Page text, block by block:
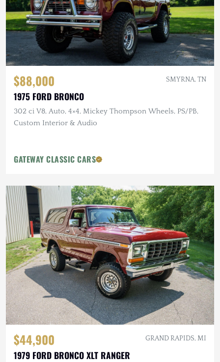
$88,000 SMYRNA, TN
1975 FORD BRONCO
302 ci V8, Auto, 4×4, Mickey Thompson Wheels, PS/PB,
Custom Interior & Audio
GATEWAY CLASSIC CARS
$44,900 GRAND RAPIDS, MI
1979 FORD BRONCO XLT RANGER